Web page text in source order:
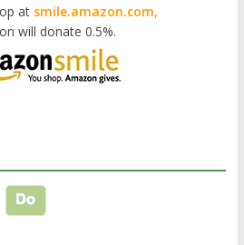
at smile.amazon.com,
will donate 0.5%.